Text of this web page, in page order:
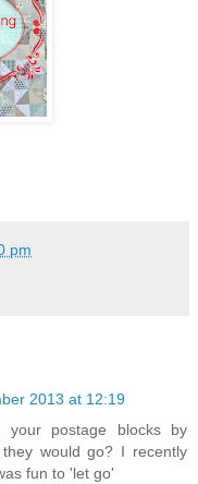
pm
2013 at 12:19
postage blocks by
would go? I recently
fun to 'let go'